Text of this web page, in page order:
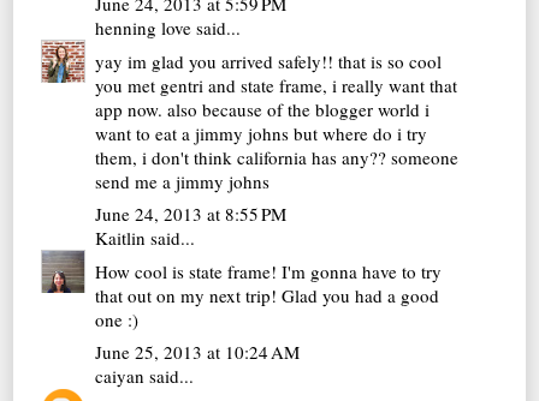
henning love said...
yay im glad you arrived safely!! that is so cool
you met gentri and state frame, i really want that
app now. also because of the blogger world i
want to eat a jimmy johns but where do i try
them, i don't think california has any?? someone
send me a jimmy johns
June 24, 2013 at 8:55 PM
Kaitlin said...
How cool is state frame! I'm gonna have to try
that out on my next trip! Glad you had a good
one :)
June 25, 2013 at 10:24 AM
caiyan said...